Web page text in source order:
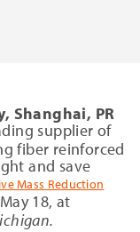
Shanghai, PR
supplier of
fiber reinforced
and save
Mass Reduction
18, at